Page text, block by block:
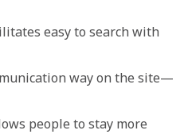
easy to search with
way on the site—
people to stay more